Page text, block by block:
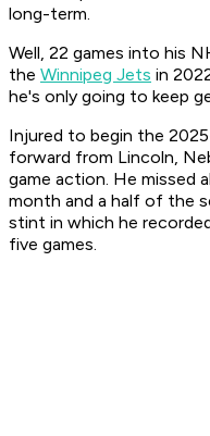
long-term.
Well, 22 games into his
the Winnipeg Jets in
he's only going to keep
Injured to begin the
forward from Lincoln,
game action. He missed
month and a half of the
stint in which he
five games.